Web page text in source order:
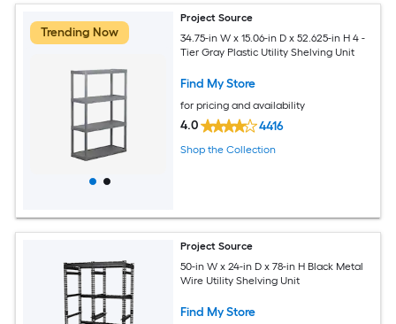
Trending Now
Project Source
34.75-in W x 15.06-in D x 52.625-in H 4 -
Tier Gray Plastic Utility Shelving Unit
Find My Store
for pricing and availability
4.0 4416
Shop the Collection
Project Source
50-in W x 24-in D x 78-in H Black Metal
Wire Utility Shelving Unit
Find My Store